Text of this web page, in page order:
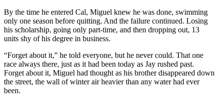
By the time he entered Cal, Miguel knew he was done, swimming
only one season before quitting. And the failure continued. Losing
his scholarship, going only part-time, and then dropping out, 13
units shy of his degree in business.
“Forget about it,” he told everyone, but he never could. That one
race always there, just as it had been today as Jay rushed past.
Forget about it, Miguel had thought as his brother disappeared down
the street, the wall of winter air heavier than any water had ever
been.